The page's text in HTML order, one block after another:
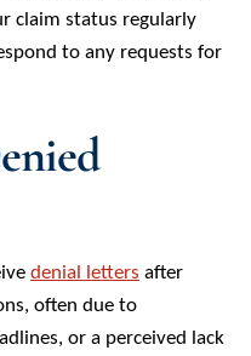
claim status regularly
to any requests for
denial letters after
often due to
or a perceived lack